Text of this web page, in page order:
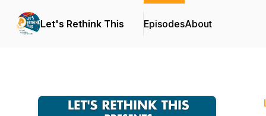
Let's Rethink This EpisodesAbout